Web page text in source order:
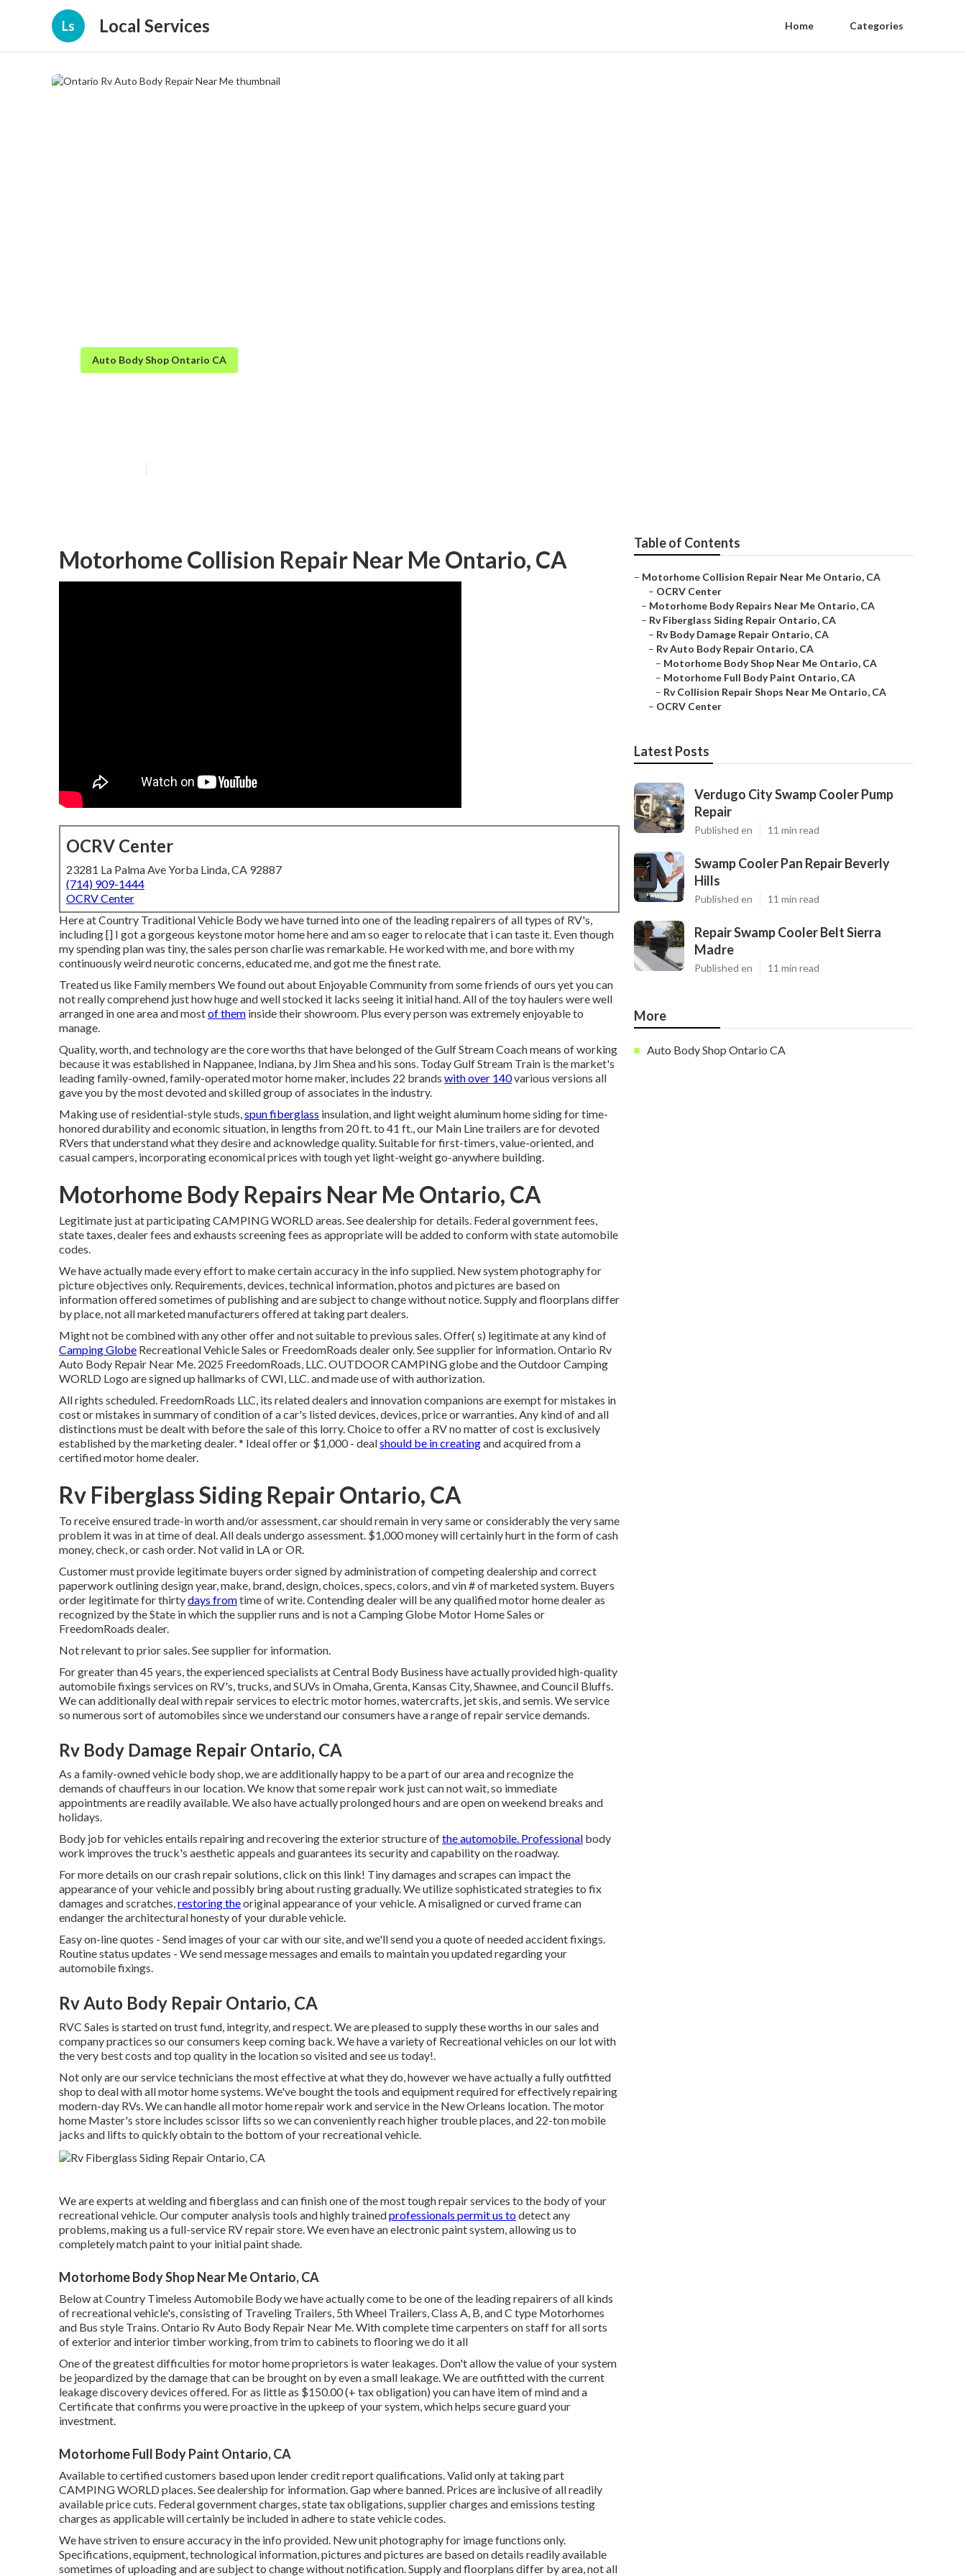
Ls Local Services Home Categories
Auto Body Shop Ontario CA
Motorhome Collision Repair Near Me Ontario, CA
OCRV Center
23281 La Palma Ave Yorba Linda, CA 92887
(714) 909-1444
OCRV Center
Here at Country Traditional Vehicle Body we have turned into one of the leading repairers of all types of RV's,
including [] I got a gorgeous keystone motor home here and am so eager to relocate that i can taste it. Even though
my spending plan was tiny, the sales person charlie was remarkable. He worked with me, and bore with my
continuously weird neurotic concerns, educated me, and got me the finest rate.
Treated us like Family members We found out about Enjoyable Community from some friends of ours yet you can
not really comprehend just how huge and well stocked it lacks seeing it initial hand. All of the toy haulers were well
arranged in one area and mostof them inside their showroom. Plus every person was extremely enjoyable to
manage.
Quality, worth, and technology are the core worths that have belonged of the Gulf Stream Coach means of working
because it was established in Nappanee, Indiana, by Jim Shea and his sons. Today Gulf Stream Train is the market's
leading family-owned, family-operated motor home maker, includes 22 brands with over 140various versions all
gave you by the most devoted and skilled group of associates in the industry.
Making use of residential-style studs,spun fiberglass insulation, and light weight aluminum home siding for time-
honored durability and economic situation, in lengths from 20 ft. to 41 ft., our Main Line trailers are for devoted
RVers that understand what they desire and acknowledge quality. Suitable for first-timers, value-oriented, and
casual campers, incorporating economical prices with tough yet light-weight go-anywhere building.
Motorhome Body Repairs Near Me Ontario, CA
Legitimate just at participating CAMPING WORLD areas. See dealership for details. Federal government fees,
state taxes, dealer fees and exhausts screening fees as appropriate will be added to conform with state automobile
codes.
We have actually made every effort to make certain accuracy in the info supplied. New system photography for
picture objectives only. Requirements, devices, technical information, photos and pictures are based on
information offered sometimes of publishing and are subject to change without notice. Supply and floorplans differ
by place, not all marketed manufacturers offered at taking part dealers.
Might not be combined with any other offer and not suitable to previous sales. Offer( s) legitimate at any kind of
Camping Globe Recreational Vehicle Sales or FreedomRoads dealer only. See supplier for information. Ontario Rv
Auto Body Repair Near Me. 2025 FreedomRoads, LLC. OUTDOOR CAMPING globe and the Outdoor Camping
WORLD Logo are signed up hallmarks of CWI, LLC. and made use of with authorization.
All rights scheduled. FreedomRoads LLC, its related dealers and innovation companions are exempt for mistakes in
cost or mistakes in summary of condition of a car's listed devices, devices, price or warranties. Any kind of and all
distinctions must be dealt with before the sale of this lorry. Choice to offer a RV no matter of cost is exclusively
established by the marketing dealer. * Ideal offer or $1,000 - dealshould be in creatingand acquired from a
certified motor home dealer.
Rv Fiberglass Siding Repair Ontario, CA
To receive ensured trade-in worth and/or assessment, car should remain in very same or considerably the very same
problem it was in at time of deal. All deals undergo assessment. $1,000 money will certainly hurt in the form of cash
money, check, or cash order. Not valid in LA or OR.
Customer must provide legitimate buyers order signed by administration of competing dealership and correct
paperwork outlining design year, make, brand, design, choices, specs, colors, and vin # of marketed system. Buyers
order legitimate for thirtydays fromtime of write. Contending dealer will be any qualified motor home dealer as
recognized by the State in which the supplier runs and is not a Camping Globe Motor Home Sales or
FreedomRoads dealer.
Not relevant to prior sales. See supplier for information.
For greater than 45 years, the experienced specialists at Central Body Business have actually provided high-quality
automobile fixings services on RV's, trucks, and SUVs in Omaha, Grenta, Kansas City, Shawnee, and Council Bluffs.
We can additionally deal with repair services to electric motor homes, watercrafts, jet skis, and semis. We service
so numerous sort of automobiles since we understand our consumers have a range of repair service demands.
Rv Body Damage Repair Ontario, CA
As a family-owned vehicle body shop, we are additionally happy to be a part of our area and recognize the
demands of chauffeurs in our location. We know that some repair work just can not wait, so immediate
appointments are readily available. We also have actually prolonged hours and are open on weekend breaks and
holidays.
Body job for vehicles entails repairing and recovering the exterior structure ofthe automobile. Professional body
work improves the truck's aesthetic appeals and guarantees its security and capability on the roadway.
For more details on our crash repair solutions, click on this link! Tiny damages and scrapes can impact the
appearance of your vehicle and possibly bring about rusting gradually. We utilize sophisticated strategies to fix
damages and scratches,restoring theoriginal appearance of your vehicle. A misaligned or curved frame can
endanger the architectural honesty of your durable vehicle.
Easy on-line quotes - Send images of your car with our site, and we'll send you a quote of needed accident fixings.
Routine status updates - We send message messages and emails to maintain you updated regarding your
automobile fixings.
Rv Auto Body Repair Ontario, CA
RVC Sales is started on trust fund, integrity, and respect. We are pleased to supply these worths in our sales and
company practices so our consumers keep coming back. We have a variety of Recreational vehicles on our lot with
the very best costs and top quality in the location so visited and see us today!.
Not only are our service technicians the most effective at what they do, however we have actually a fully outfitted
shop to deal with all motor home systems. We've bought the tools and equipment required for effectively repairing
modern-day RVs. We can handle all motor home repair work and service in the New Orleans location. The motor
home Master's store includes scissor lifts so we can conveniently reach higher trouble places, and 22-ton mobile
jacks and lifts to quickly obtain to the bottom of your recreational vehicle.
We are experts at welding and fiberglass and can finish one of the most tough repair services to the body of your
recreational vehicle. Our computer analysis tools and highly trainedprofessionals permit us todetect any
problems, making us a full-service RV repair store. We even have an electronic paint system, allowing us to
completely match paint to your initial paint shade.
Motorhome Body Shop Near Me Ontario, CA
Below at Country Timeless Automobile Body we have actually come to be one of the leading repairers of all kinds
of recreational vehicle's, consisting of Traveling Trailers, 5th Wheel Trailers, Class A, B, and C type Motorhomes
and Bus style Trains. Ontario Rv Auto Body Repair Near Me. With complete time carpenters on staff for all sorts
of exterior and interior timber working, from trim to cabinets to flooring we do it all
One of the greatest difficulties for motor home proprietors is water leakages. Don't allow the value of your system
be jeopardized by the damage that can be brought on by even a small leakage. We are outfitted with the current
leakage discovery devices offered. For as little as $150.00 (+ tax obligation) you can have item of mind and a
Certificate that confirms you were proactive in the upkeep of your system, which helps secure guard your
investment.
Motorhome Full Body Paint Ontario, CA
Available to certified customers based upon lender credit report qualifications. Valid only at taking part
CAMPING WORLD places. See dealership for information. Gap where banned. Prices are inclusive of all readily
available price cuts. Federal government charges, state tax obligations, supplier charges and emissions testing
charges as applicable will certainly be included in adhere to state vehicle codes.
We have striven to ensure accuracy in the info provided. New unit photography for image functions only.
Specifications, equipment, technological information, pictures and pictures are based on details readily available
sometimes of uploading and are subject to change without notification. Supply and floorplans differ by area, not all
Table of Contents
– Motorhome Collision Repair Near Me Ontario, CA
– OCRV Center
– Motorhome Body Repairs Near Me Ontario, CA
– Rv Fiberglass Siding Repair Ontario, CA
– Rv Body Damage Repair Ontario, CA
– Rv Auto Body Repair Ontario, CA
– Motorhome Body Shop Near Me Ontario, CA
– Motorhome Full Body Paint Ontario, CA
– Rv Collision Repair Shops Near Me Ontario, CA
– OCRV Center
Latest Posts
Verdugo City Swamp Cooler Pump
Repair
Published en 11 min read
Swamp Cooler Pan Repair Beverly
Hills
Published en 11 min read
Repair Swamp Cooler Belt Sierra
Madre
Published en 11 min read
More
Auto Body Shop Ontario CA